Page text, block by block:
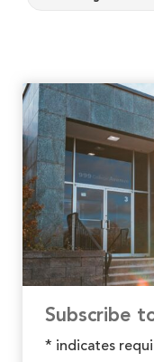
Subscribe
* indicates